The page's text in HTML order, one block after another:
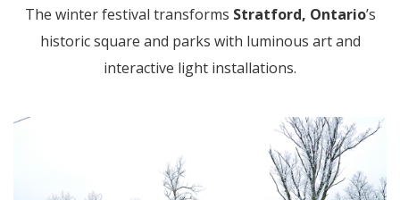
The winter festival transforms Stratford, Ontario’s
historic square and parks with luminous art and
interactive light installations.